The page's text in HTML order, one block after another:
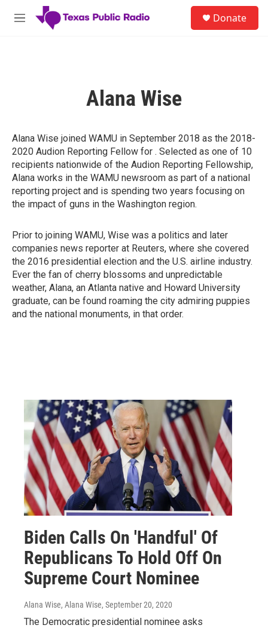
Skip to main content
M
Donate
Alana Wise
Alana Wise joined WAMU in September 2018 as the 2018-
2020 Audion Reporting Fellow for . Selected as one of 10
recipients nationwide of the Audion Reporting Fellowship,
Alana works in the WAMU newsroom as part of a national
reporting project and is spending two years focusing on
the impact of guns in the Washington region.
Prior to joining WAMU, Wise was a politics and later
companies news reporter at Reuters, where she covered
the 2016 presidential election and the U.S. airline industry.
Ever the fan of cherry blossoms and unpredictable
weather, Alana, an Atlanta native and Howard University
graduate, can be found roaming the city admiring puppies
and the national monuments, in that order.
Biden Calls On 'Handful' Of
Republicans To Hold Off On
Supreme Court Nominee
Alana Wise, Alana Wise, September 20, 2020
The Democratic presidential nominee asks